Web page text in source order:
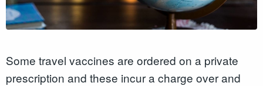
Some travel vaccines are ordered on a private
prescription and these incur a charge over and